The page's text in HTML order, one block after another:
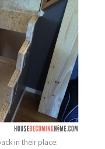
in their place: